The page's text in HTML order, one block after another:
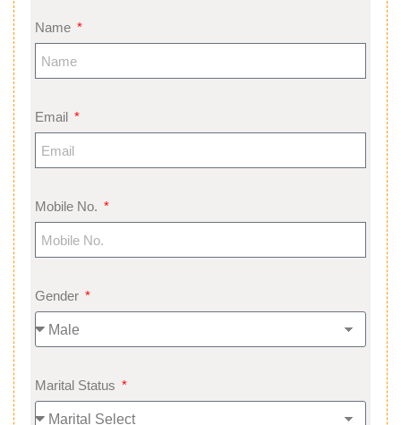
Name
Email
Mobile No.
Gender
Marital Status